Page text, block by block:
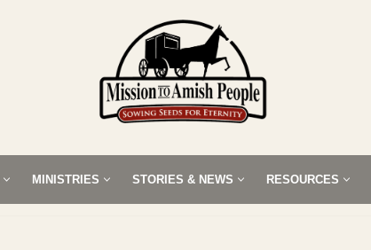
MINISTRIES STORIES & NEWS RESOURCES